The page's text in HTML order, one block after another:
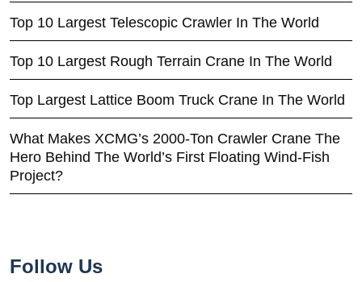
Top 10 Largest Telescopic Crawler In The World
Top 10 Largest Rough Terrain Crane In The World
Top Largest Lattice Boom Truck Crane In The World
What Makes XCMG’s 2000-Ton Crawler Crane The
Hero Behind The World’s First Floating Wind-Fish
Project?
Follow Us